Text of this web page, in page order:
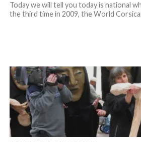
Today we will tell you today is national
the third time in 2009, the World